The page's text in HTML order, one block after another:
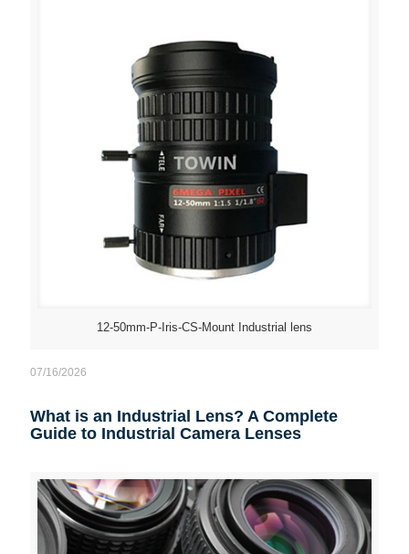
12-50mm-P-Iris-CS-Mount Industrial lens
07/16/2026
What is an Industrial Lens? A Complete
Guide to Industrial Camera Lenses